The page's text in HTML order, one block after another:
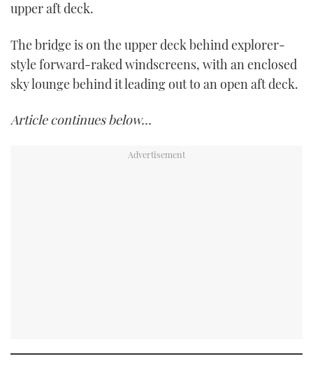
upper aft deck.
The bridge is on the upper deck behind explorer-
style forward-raked windscreens, with an enclosed
sky lounge behind it leading out to an open aft deck.
Article continues below…